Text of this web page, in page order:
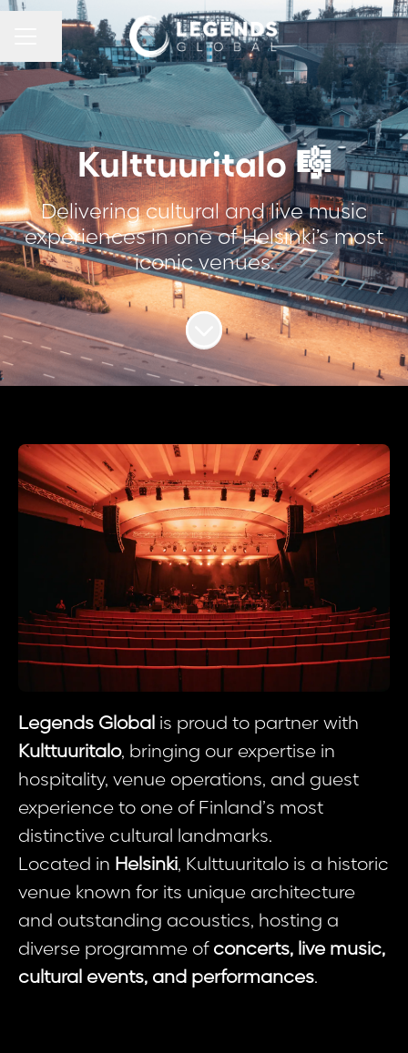
CAREER MENU
Share page
Kulttuuritalo 🎼
Delivering cultural and live music
experiences in one of Helsinki’s most
iconic venues.
Scroll to content
Legends Global is proud to partner with
Kulttuuritalo, bringing our expertise in
hospitality, venue operations, and guest
experience to one of Finland’s most
distinctive cultural landmarks.
Located in Helsinki, Kulttuuritalo is a historic
venue known for its unique architecture
and outstanding acoustics, hosting a
diverse programme of concerts, live music,
cultural events, and performances.